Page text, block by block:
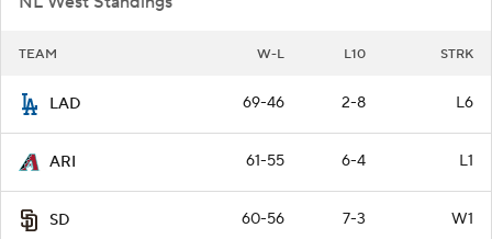
TEAM W-L L10 STRK
LAD 69-46 2-8 L6
ARI 61-55 6-4 L1
SD 60-56 7-3 W1